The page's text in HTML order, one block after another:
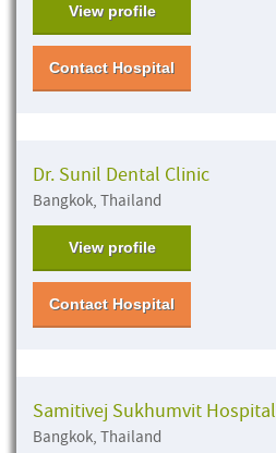
View profile
Contact Hospital
Dr. Sunil Dental Clinic
Bangkok, Thailand
View profile
Contact Hospital
Samitivej Sukhumvit Hospital
Bangkok, Thailand